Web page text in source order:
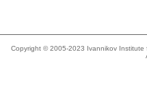
Copyright © 2005-2023 Ivannikov Institute